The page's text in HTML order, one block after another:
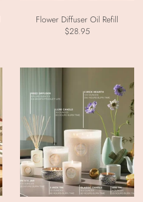
Flower Diffuser Oil Refill
$28.95